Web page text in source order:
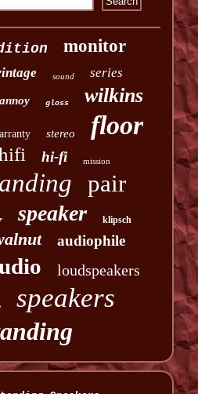
monitor
sound series
gloss wilkins
stereo floor
hi-fi mission
pair
speaker klipsch
audiophile
loudspeakers
speakers